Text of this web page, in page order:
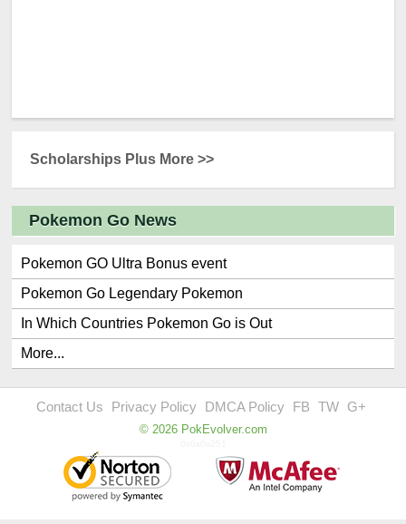
Scholarships Plus More >>
Pokemon Go News
Pokemon GO Ultra Bonus event
Pokemon Go Legendary Pokemon
In Which Countries Pokemon Go is Out
More...
Contact Us Privacy Policy DMCA Policy FB TW G+
© 2026 PokEvolver.com